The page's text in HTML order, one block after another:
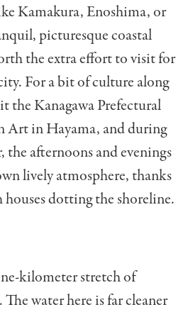
Kamakura, Enoshima, or
picturesque coastal
the extra effort to visit for
For a bit of culture along
the Kanagawa Prefectural
Art in Hayama, and during
the afternoons and evenings
lively atmosphere, thanks
houses dotting the shoreline.
kilometer stretch of
water here is far cleaner